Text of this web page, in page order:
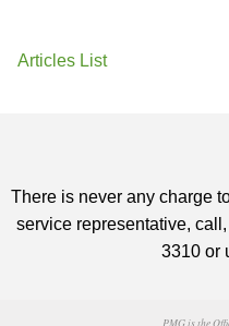
Articles List
There is never any charge
service representative,
3310 or